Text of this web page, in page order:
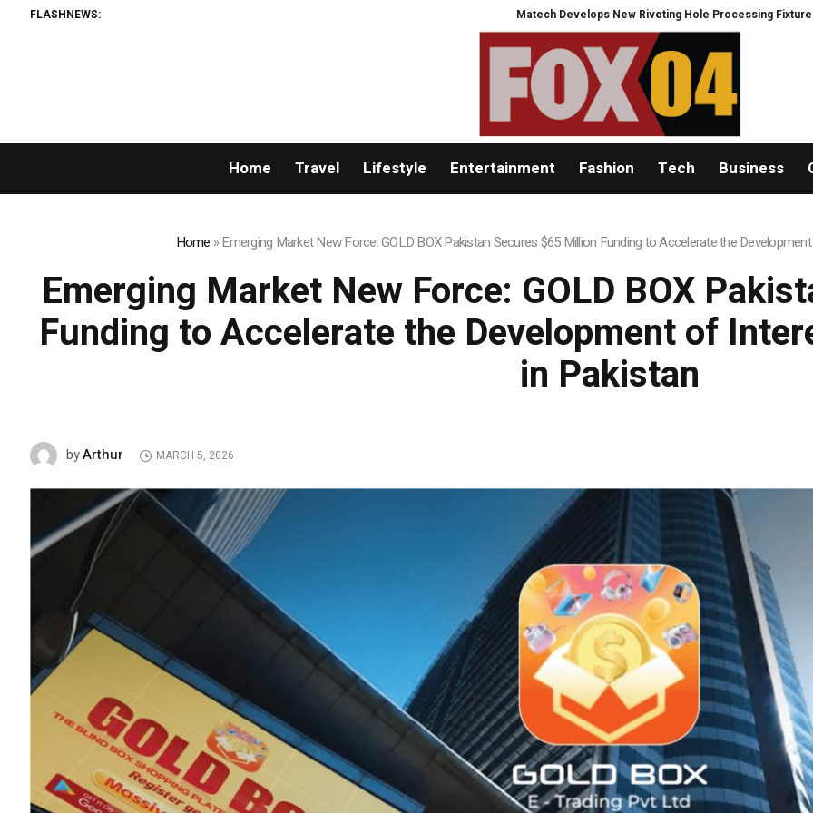
FLASHNEWS: Matech Develops New Riveting Hole Processing Fixture to Improve Precision and
Home Travel Lifestyle Entertainment Fashion Tech Business
Home »Emerging Market New Force: GOLD BOX Pakistan Secures $65 Million Funding to Accelerate the
Emerging Market New Force: GOLD BOX
Funding to Accelerate the Development of
in Pakistan
byArthur MARCH 5, 2026